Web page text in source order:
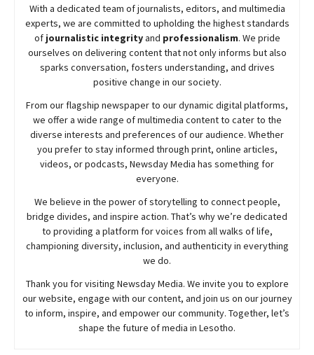
With a dedicated team of journalists, editors, and multimedia
experts, we are committed to upholding the highest standards
of journalistic integrityand professionalism. We pride
ourselves on delivering content that not only informs but also
sparks conversation, fosters understanding, and drives
positive change in our society.
From our flagship newspaper to our dynamic digital platforms,
we offer a wide range of multimedia content to cater to the
diverse interests and preferences of our audience. Whether
you prefer to stay informed through print, online articles,
videos, or podcasts, NewsdayMedia has something for
everyone.
We believe in the power of storytelling to connect people,
bridge divides, and inspire action. That’s why we’re dedicated
to providing a platform for voices from all walks of life,
championing diversity, inclusion, and authenticity in everything
we do.
Thank you for visiting NewsdayMedia. We invite you to explore
our website, engage with our content, and join us on our journey
to inform, inspire, and empower our community. Together, let’s
shape the future of media in Lesotho.